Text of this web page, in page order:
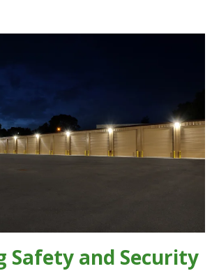
Safety and Security